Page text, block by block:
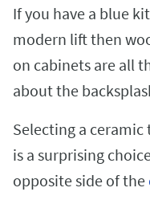
If you have a blue
modern lift then
on cabinets are all
about the
Selecting a
is a surprising
opposite side of the